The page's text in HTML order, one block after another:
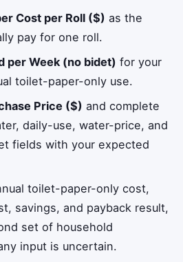
Cost per Roll ($) as the
pay for one roll.
per Week (no bidet) for your
toilet-paper-only use.
Price ($) and complete
daily-use, water-price, and
fields with your expected
toilet-paper-only cost,
savings, and payback result,
set of household
input is uncertain.